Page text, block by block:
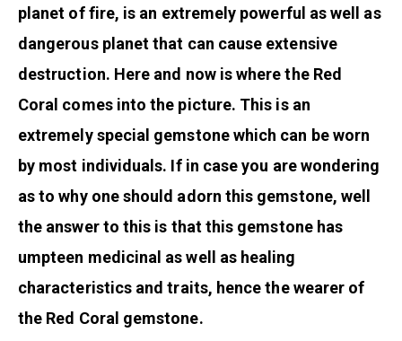
planet of fire, is an extremely powerful as well as
dangerous planet that can cause extensive
destruction. Here and now is where the Red
Coral comes into the picture. This is an
extremely special gemstone which can be worn
by most individuals. If in case you are wondering
as to why one should adorn this gemstone, well
the answer to this is that this gemstone has
umpteen medicinal as well as healing
characteristics and traits, hence the wearer of
the Red Coral gemstone.